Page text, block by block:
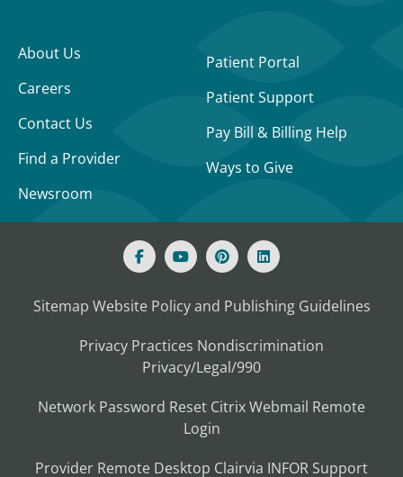
About Us
Careers
Contact Us
Find a Provider
Newsroom
Patient Portal
Patient Support
Pay Bill & Billing Help
Ways to Give
Sitemap Website Policy and Publishing Guidelines
Privacy Practices Nondiscrimination
Privacy/Legal/990
Network Password Reset CitrixWebmail Remote
Login
Provider Remote Desktop Clairvia INFOR Support